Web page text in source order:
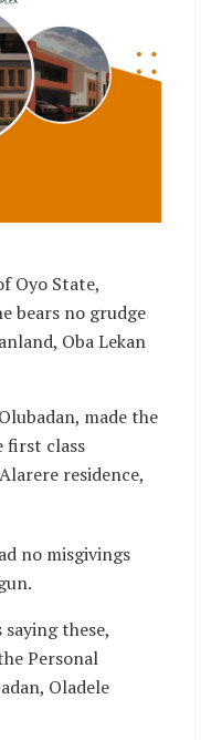
Oyo State,
bears no grudge
Oba Lekan
made the
first class
residence,
no misgivings
these,
Personal
Oladele